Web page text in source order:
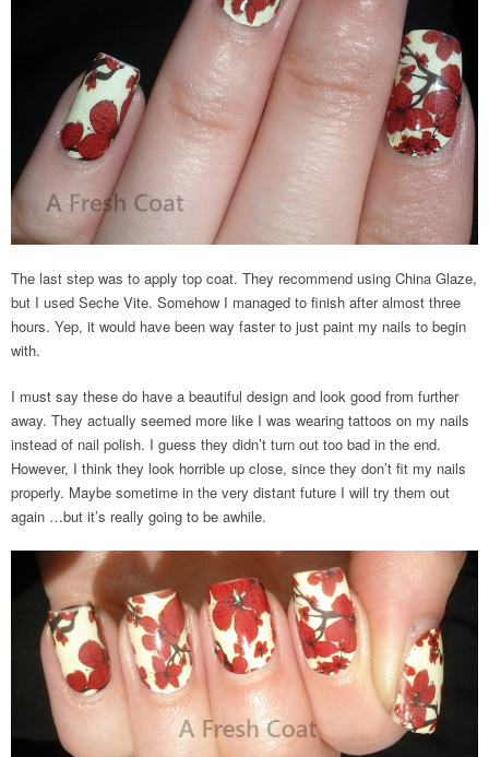
The last step was to apply top coat. They recommend using China Glaze,
but I used Seche Vite. Somehow I managed to finish after almost three
hours. Yep, it would have been way faster to just paint my nails to begin
with.
I must say these do have a beautiful design and look good from further
away. They actually seemed more like I was wearing tattoos on my nails
instead of nail polish. I guess they didn’t turn out too bad in the end.
However, I think they look horrible up close, since they don’t fit my nails
properly. Maybe sometime in the very distant future I will try them out
again …but it’s really going to be awhile.